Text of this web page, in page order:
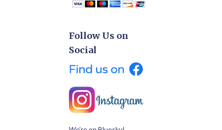
Follow Us on
Social